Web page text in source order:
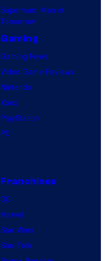
Superman: Man of
Tomorrow
Gaming
Gaming News
Video Game Reviews
Nintendo
Xbox
PlayStation
PC
Franchises
DC
Marvel
Star Wars
Star Trek